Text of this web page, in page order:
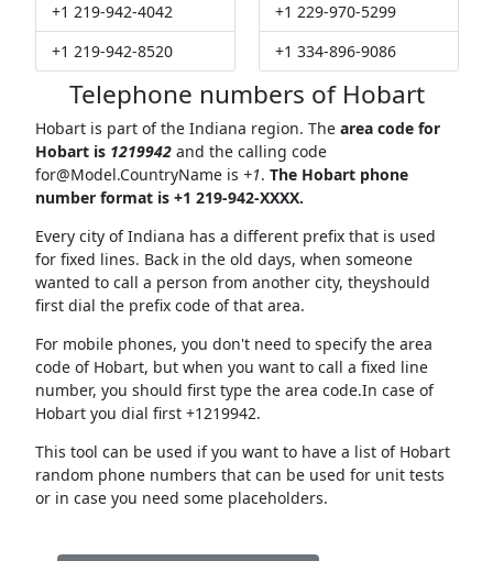
+1 219-942-4042
+1 219-942-8520
+1 229-970-5299
+1 334-896-9086
Telephone numbers of Hobart
Hobart is part of the Indiana region. The area code for
Hobart is 1219942and the calling code
for@Model.CountryNameis +1. The Hobart phone
number format is +1 219-942-XXXX.
Every city of Indiana has a different prefix that is used
for fixed lines. Back in the old days, when someone
wanted to call a person from another city, theyshould
first dial the prefix code of that area.
For mobile phones, you don't need to specify the area
code of Hobart, but when you want to call a fixed line
number, you should first type the area code.In case of
Hobart you dial first +1219942.
This tool can be used if you want to have a list of Hobart
random phone numbers that can be used for unit tests
or in case you need some placeholders.